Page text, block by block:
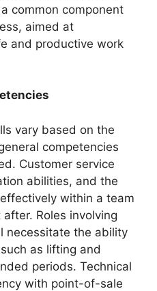
common component
aimed at
and productive work
vary based on the
competencies
Customer service
abilities, and the
within a team
Roles involving
necessitate the ability
as lifting and
periods. Technical
with point-of-sale